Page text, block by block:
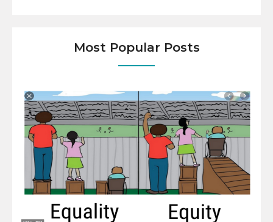
Most Popular Posts